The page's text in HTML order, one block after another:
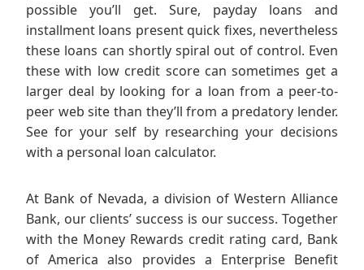
possible you’ll get. Sure, payday loans and
installment loans present quick fixes, nevertheless
these loans can shortly spiral out of control. Even
these with low credit score can sometimes get a
larger deal by looking for a loan from a peer-to-
peer web site than they’ll from a predatory lender.
See for your self by researching your decisions
with a personal loan calculator.
At Bank of Nevada, a division of Western Alliance
Bank, our clients’ success is our success. Together
with the Money Rewards credit rating card, Bank
of America also provides a Enterprise Benefit